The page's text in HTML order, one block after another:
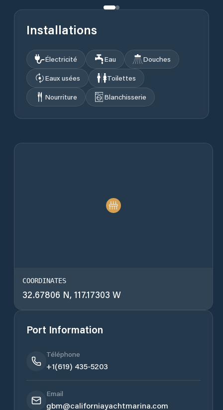
Installations
Électricité Eau
Douches
Eaux usées
Toilettes
Nourriture
Blanchisserie
COORDINATES
32.67806 N, 117.17303 W
Port Information
Téléphone
+1(619) 435-5203
Email
gbm@californiayachtmarina.com